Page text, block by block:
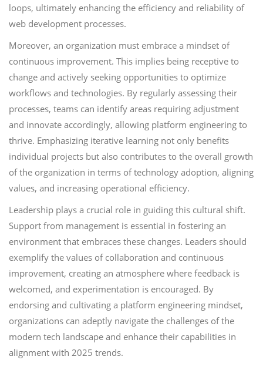
loops, ultimately enhancing the efficiency and reliability of
web development processes.
Moreover, an organization must embrace a mindset of
continuous improvement. This implies being receptive to
change and actively seeking opportunities to optimize
workflows and technologies. By regularly assessing their
processes, teams can identify areas requiring adjustment
and innovate accordingly, allowing platform engineering to
thrive. Emphasizing iterative learning not only benefits
individual projects but also contributes to the overall growth
of the organization in terms of technology adoption, aligning
values, and increasing operational efficiency.
Leadership plays a crucial role in guiding this cultural shift.
Support from management is essential in fostering an
environment that embraces these changes. Leaders should
exemplify the values of collaboration and continuous
improvement, creating an atmosphere where feedback is
welcomed, and experimentation is encouraged. By
endorsing and cultivating a platform engineering mindset,
organizations can adeptly navigate the challenges of the
modern tech landscape and enhance their capabilities in
alignment with 2025 trends.